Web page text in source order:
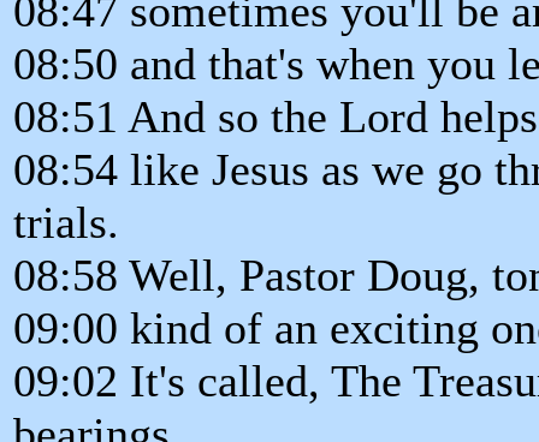
08:47 sometimes you'll be
08:50 and that's when you
08:51 And so the Lord
08:54 like Jesus as we go
trials.
08:58 Well, Pastor Doug,
09:00 kind of an exciting
09:02 It's called, The